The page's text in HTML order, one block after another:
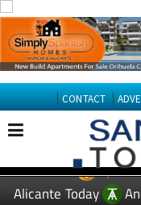
CONTACT
EDITIONS:
Alicante Today